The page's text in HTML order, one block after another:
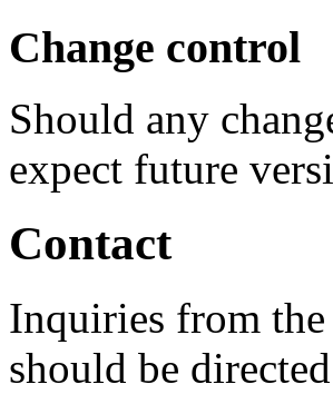
Change control
Should any
expect future
Contact
Inquiries from
should be